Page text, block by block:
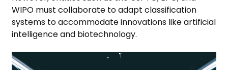
WIPO must collaborate to adapt classification
systems to accommodate innovations like artificial
intelligence and biotechnology.